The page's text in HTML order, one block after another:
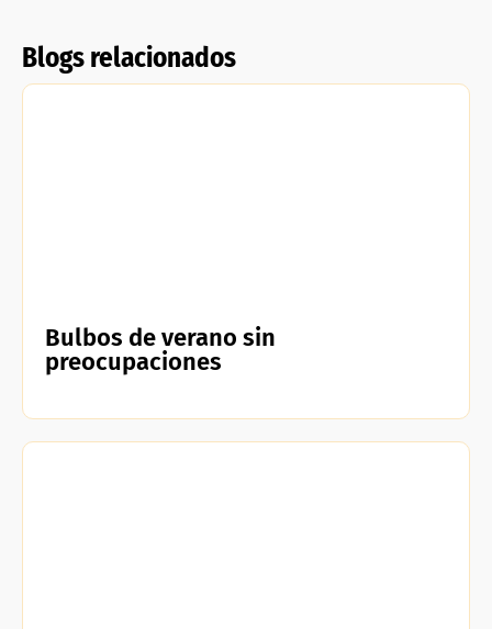
Blogs relacionados
Bulbos de verano sin
preocupaciones